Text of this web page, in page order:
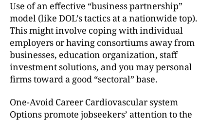
Use of an effective “business partnership”
model (like DOL’s tactics at a nationwide top).
This might involve coping with individual
employers or having consortiums away from
businesses, education organization, staff
investment solutions, and you may personal
firms toward a good “sectoral” base.
One-Avoid Career Cardiovascular system
Options promote jobseekers’ attention to the